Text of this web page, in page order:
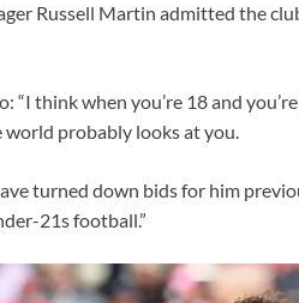
Russell Martin admitted the
“I think when you’re 18 and
world probably looks at you.
turned down bids for him
21s football.”